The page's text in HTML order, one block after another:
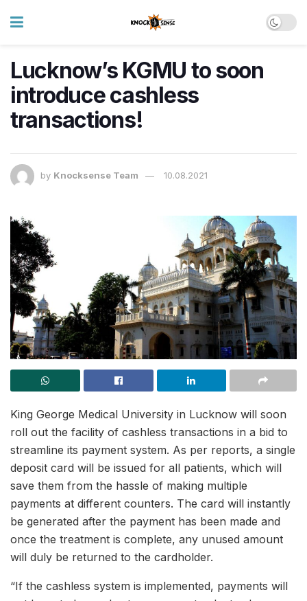
Lucknow’s KGMU to soon
introduce cashless
transactions!
by Knocksense Team 10.08.2021
King George Medical University in Lucknow will soon
roll out the facility of cashless transactions in a bid to
streamline its payment system. As per reports, a single
deposit card will be issued for all patients, which will
save them from the hassle of making multiple
payments at different counters. The card will instantly
be generated after the payment has been made and
once the treatment is complete, any unused amount
will duly be returned to the cardholder.
“If the cashless system is implemented, payments will